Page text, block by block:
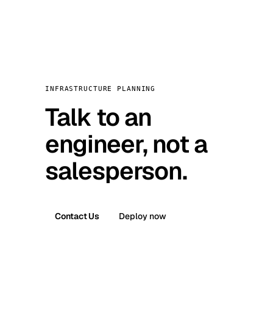
INFRASTRUCTURE PLANNING
Talk to an
engineer, not a
salesperson.
Contact Us Deploy now